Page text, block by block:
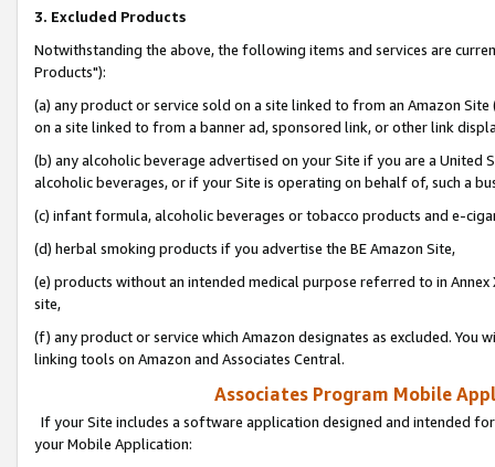
3. Excluded Products
Notwithstanding the above, the following items and services are
Products"):
(a) any product or service sold on a site linked to from an Amazon
on a site linked to from a banner ad, sponsored link, or other link
(b) any alcoholic beverage advertised on your Site if you are a
alcoholic beverages, or if your Site is operating on behalf of, such a
(c) infant formula, alcoholic beverages or tobacco products and e-
(d) herbal smoking products if you advertise the BE Amazon Site,
(e) products without an intended medical purpose referred to in
site,
(f) any product or service which Amazon designates as excluded. You
linking tools on Amazon and Associates Central.
Associates Program Mobile
If your Site includes a software application designed and intended
your Mobile Application: